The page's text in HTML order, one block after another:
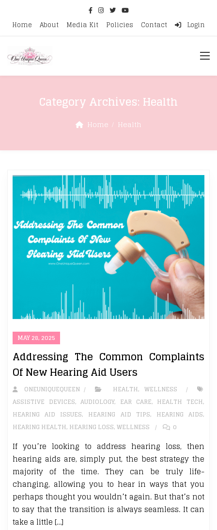
Home About Media Kit Policies Contact Login
Category Archives: Health
Home Health
MAY 28, 2025
Addressing The Common Complaints
Of New Hearing Aid Users
ONEUNIQUEQUEEN HEALTH, WELLNESS
ASSISTIVE DEVICES,AUDIOLOGY, EAR CARE, HEALTH TECH,
HEARING AID ISSUES, HEARING AID TIPS, HEARING AIDS,
HEARING HEALTH, HEARING LOSS,WELLNESS 0
If you’re looking to address hearing loss, then
hearing aids are, simply put, the best strategy the
majority of the time. They can be truly life-
changing, allowing you to hear in ways that you
perhaps thought you wouldn’t again. But that’s not
to say that the transition is always seamless. It can
take a little […]